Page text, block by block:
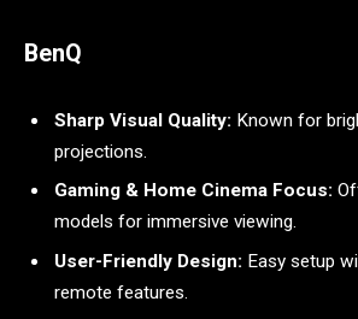
BenQ
Sharp Visual Quality: Known for
projections.
Gaming & Home Cinema Focus:
models for immersive viewing.
User-Friendly Design: Easy setup
remote features.